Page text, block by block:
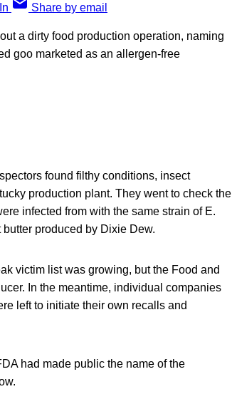
Share by email
a dirty food production operation, naming
goo marketed as an allergen-free
found filthy conditions, insect
production plant. They went to check the
infected from with the same strain of E.
produced by Dixie Dew.
victim list was growing, but the Food and
In the meantime, individual companies
left to initiate their own recalls and
had made public the name of the